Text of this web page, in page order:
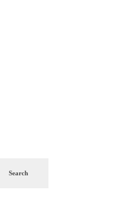
Search